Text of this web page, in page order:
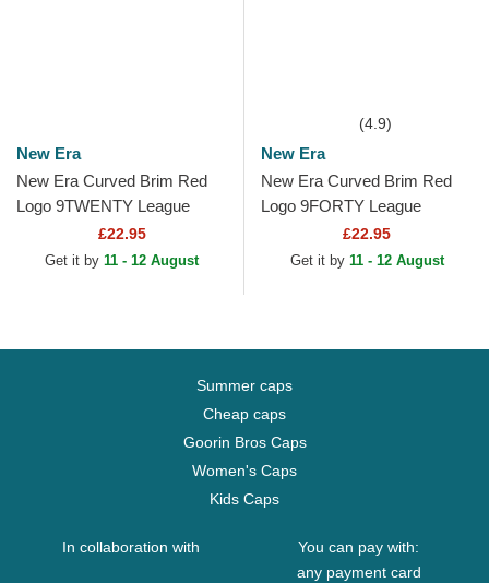
New Era
New Era Curved Brim Red
Logo 9TWENTY League
Essential New York Yankees
MLB Black Adjustable Cap
£22.95
Get it by 11 - 12 August
(4.9)
New Era
New Era Curved Brim Red
Logo 9FORTY League
Essential New York Yankees
MLB Black Adjustable Cap
£22.95
Get it by 11 - 12 August
Summer caps
Cheap caps
Goorin Bros Caps
Women's Caps
Kids Caps
In collaboration with
You can pay with:
any payment card